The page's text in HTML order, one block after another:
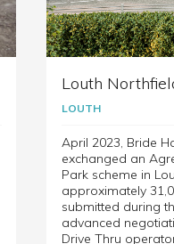
Louth
LOUTH
April 2023, Bride
exchanged an
Park scheme in
approximately
submitted during
advanced
Drive Thru